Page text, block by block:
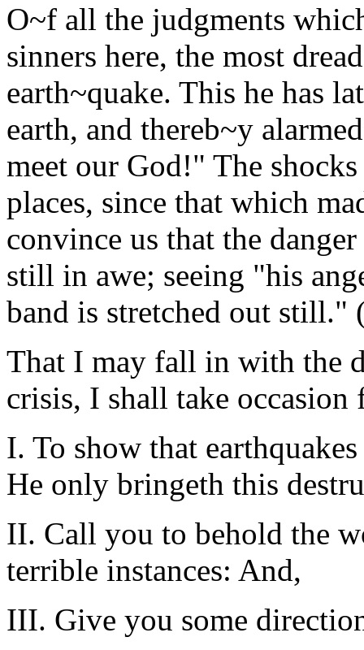
O~f all the judgments
sinners here, the most
earth~quake. This he has
earth, and thereb~y
meet our God!" The
places, since that which
convince us that the
still in awe; seeing "his
band is stretched out still."
That I may fall in with the
crisis, I shall take
I. To show that
He only bringeth this
II. Call you to behold the
terrible instances: And,
III. Give you some